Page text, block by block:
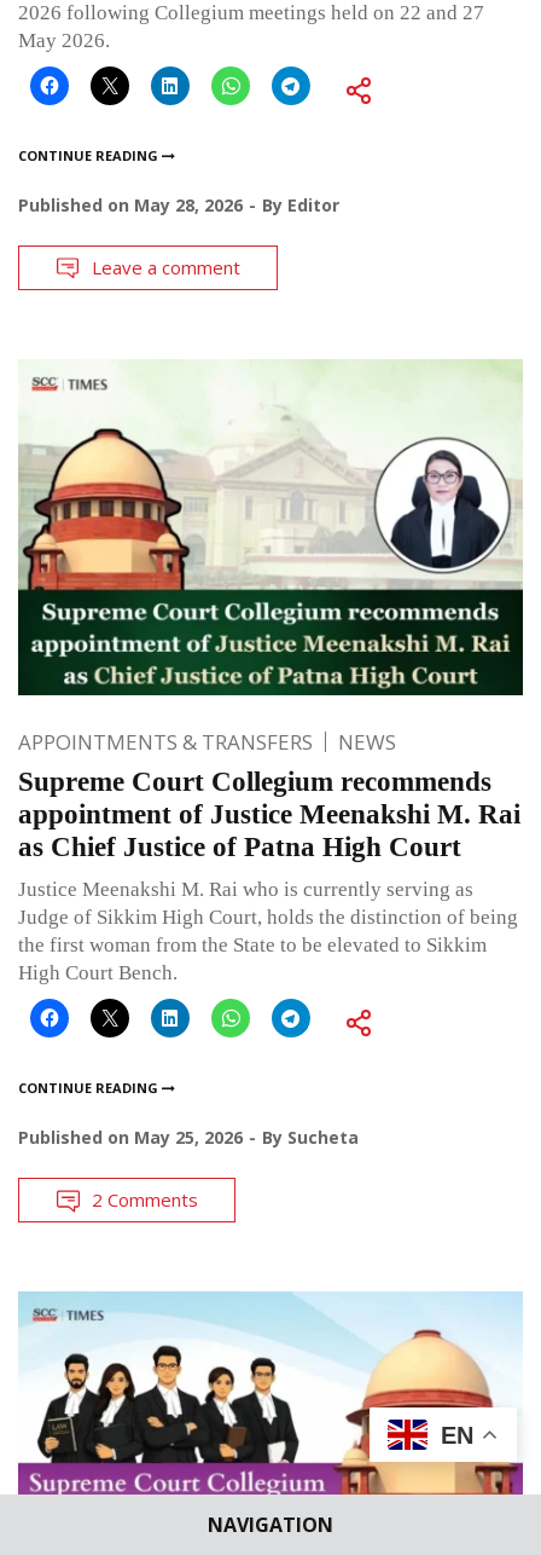
NAVIGATION
2026 following Collegium meetings held on 22 and 27
May 2026.
CONTINUE READING
Published on May 28, 2026 By Editor
Leave a comment
APPOINTMENTS & TRANSFERS NEWS
Supreme Court Collegium recommends
appointment of Justice Meenakshi M. Rai
as Chief Justice of Patna High Court
Justice Meenakshi M. Rai who is currently serving as
Judge of Sikkim High Court, holds the distinction of being
the first woman from the State to be elevated to Sikkim
High Court Bench.
CONTINUE READING
Published on May 25, 2026 By Sucheta
2 Comments
EN